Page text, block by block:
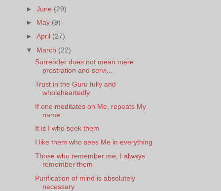
►June (29)
► May (9)
►April (27)
▼ March (22)
Surrender does not mean mere
prostration and servi...
Trust in the Guru fully and
wholeheartedly
If one meditates on Me, repeats My
name
It is I who seek them
I like them who sees Me in everything
Those who remember me, I always
remember them
Purification of mind is absolutely
necessary